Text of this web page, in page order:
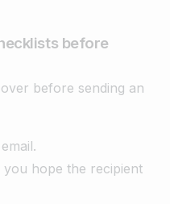
before
before sending an
hope the recipient